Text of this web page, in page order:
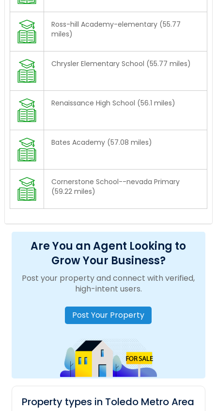
Ross-hill Academy-elementary (55.77
miles)
Chrysler Elementary School (55.77 miles)
Renaissance High School (56.1 miles)
Bates Academy (57.08 miles)
Cornerstone School--nevada Primary
(59.22 miles)
Are You an Agent Looking to
Grow Your Business?
Post your property and connect with verified,
high-intent users.
Post Your Property
Property types in Toledo Metro Area